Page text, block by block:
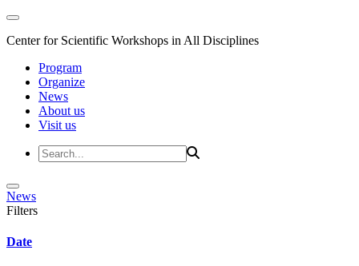
Center for Scientific Workshops in All Disciplines
Program
Organize
News
About us
Visit us
News
Filters
Date